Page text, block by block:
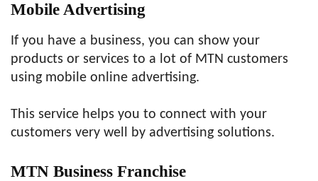
Mobile Advertising
If you have a business, you can show your
products or services to a lot of MTN customers
using mobile online advertising.
This service helps you to connect with your
customers very well by advertising solutions.
MTN Business Franchise